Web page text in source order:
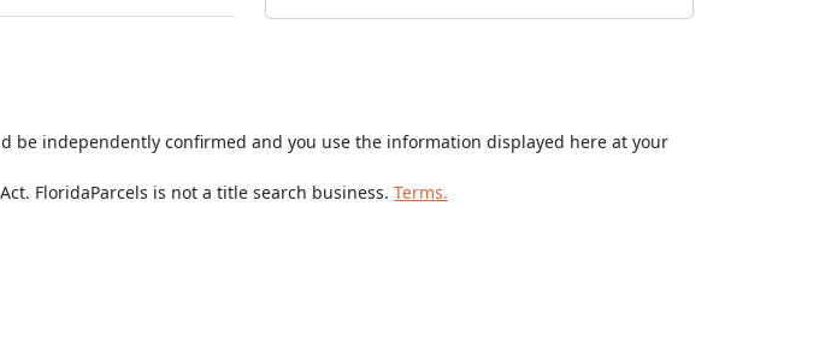
independently confirmed and you use the information displayed here at your
FloridaParcels is not a title search business. Terms.